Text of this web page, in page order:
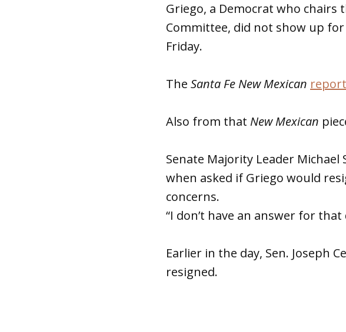
Griego, a Democrat who
Committee, did not show up
Friday.
The Santa Fe New Mexican
Also from that New Mexican
Senate Majority Leader Michael
when asked if Griego would
concerns.
“I don’t have an answer for that
Earlier in the day, Sen. Joseph
resigned.